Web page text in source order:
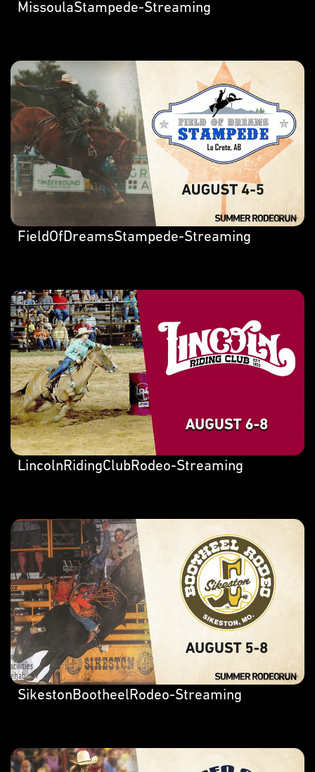
MissoulaStampede-Streaming
FieldOfDreamsStampede-Streaming
LincolnRidingClubRodeo-Streaming
SikestonBootheelRodeo-Streaming